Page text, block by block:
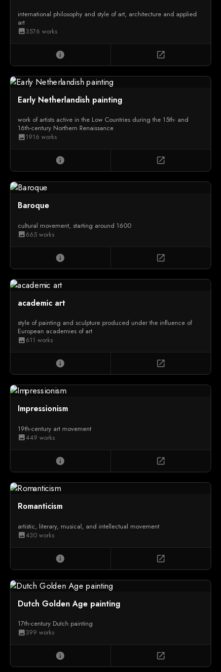
international philosophy and style of art, architecture and applied
art
image3576 works
info open_in_new
Early Netherlandish painting
work of artists active in the Low Countries during the 15th- and
16th-century Northern Renaissance
image1916 works
info open_in_new
Baroque
cultural movement, starting around 1600
image665 works
info open_in_new
academic art
style of painting and sculpture produced under the influence of
European academies of art
image611 works
info open_in_new
Impressionism
19th-century art movement
image449 works
info open_in_new
Romanticism
artistic, literary, musical, and intellectual movement
image430 works
info open_in_new
Dutch Golden Age painting
17th-century Dutch painting
image399 works
info open_in_new